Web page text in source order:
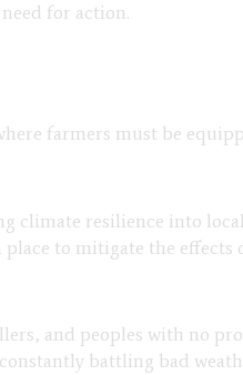
for action.
farmers must be
climate resilience into local
to mitigate the effects
and peoples with no
battling bad